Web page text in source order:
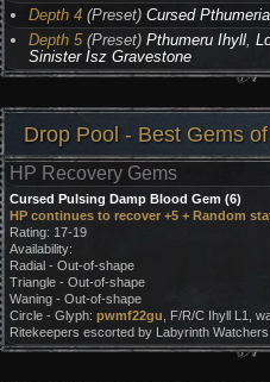
Depth 4 (Preset)Cursed
Depth 5(Preset)Pthumeru Ihyll,
Sinister Isz Gravestone
Drop Pool - Best Gems
HP Recovery Gems
Cursed Pulsing Damp Blood Gem (6)
HP continues to recover +5 + Random
Rating: 17-19
Availability:
Radial - Out-of-shape
Triangle - Out-of-shape
Waning - Out-of-shape
Circle - Glyph: pwmf22gu , F/R/C Ihyll L1,
Ritekeepers escorted by Labyrinth